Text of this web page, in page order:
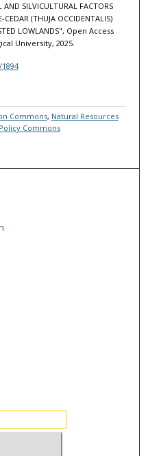
SILVICULTURAL FACTORS
(THUJA OCCIDENTALIS)
LOWLANDS", Open Access
University, 2025.
Commons, Natural Resources
Commons